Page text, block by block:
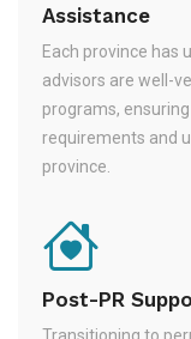
Assistance
Each province has
advisors are well-
programs,
requirements and
province.
Post-PR